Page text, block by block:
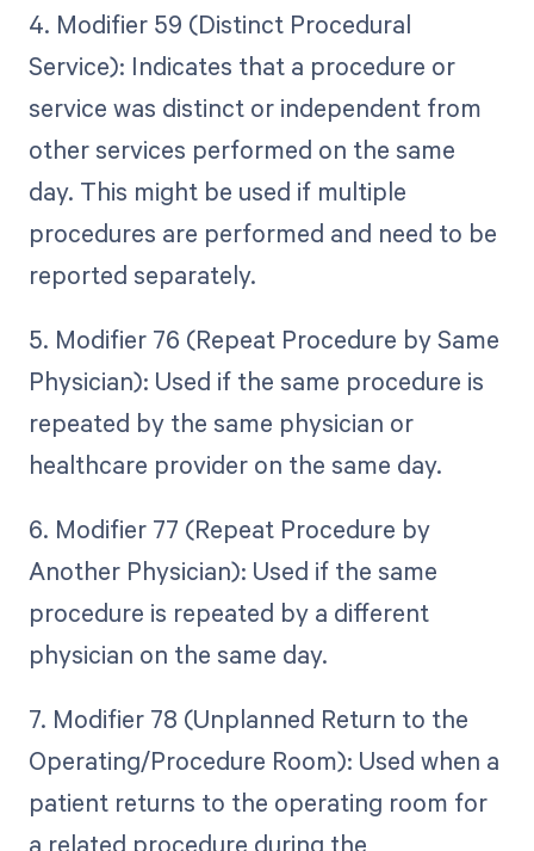
4. Modifier 59 (Distinct Procedural
Service): Indicates that a procedure or
service was distinct or independent from
other services performed on the same
day. This might be used if multiple
procedures are performed and need to be
reported separately.
5. Modifier 76 (Repeat Procedure by Same
Physician): Used if the same procedure is
repeated by the same physician or
healthcare provider on the same day.
6. Modifier 77 (Repeat Procedure by
Another Physician): Used if the same
procedure is repeated by a different
physician on the same day.
7. Modifier 78 (Unplanned Return to the
Operating/Procedure Room): Used when a
patient returns to the operating room for